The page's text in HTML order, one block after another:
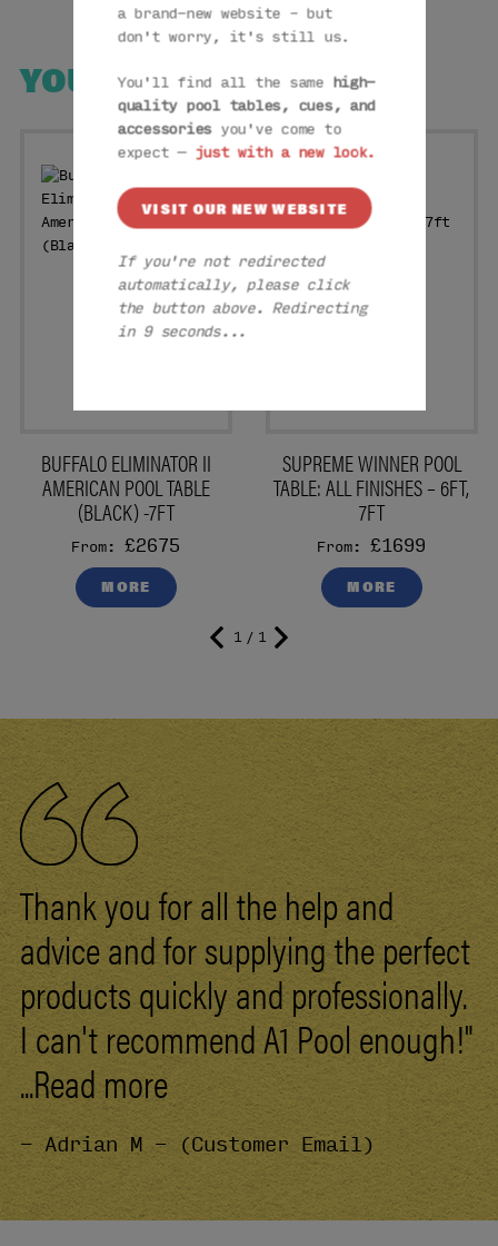
a brand-new website – but
don't worry, it's still us.
You'll find all the same high-
quality pool tables, cues, and
accessoriesyou've come to
expect — just with a new look.
VISIT OUR NEW WEBSITE
If you're not redirected
automatically, please click
the button above. Redirecting
in 8 seconds...
YOU MAY ALSO LIKE
BUFFALO ELIMINATOR II
AMERICAN POOL TABLE
(BLACK) -7FT
From:£2675
MORE
SUPREME WINNER POOL
TABLE: ALL FINISHES – 6FT,
7FT
From:£1699
MORE
1 / 1
Thank you for all the help and
advice and for supplying the perfect
products quickly and professionally.
I can't recommendA1Poolenough!"
...Read more
- Adrian M - (Customer Email)